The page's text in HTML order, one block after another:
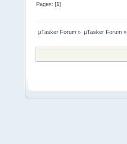
Pages: [1]
µTasker Forum » µTasker Forum»